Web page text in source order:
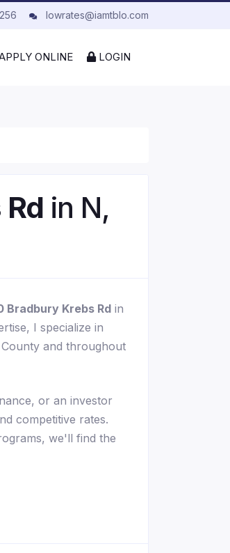
lowrates@iamtblo.com
ONLINE LOGIN
in N,
Bradbury Krebs Rd in
I specialize in
and throughout
or an investor
competitive rates.
we'll find the